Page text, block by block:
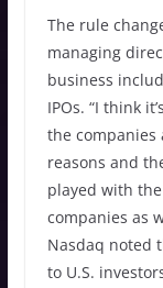
The rule
managing
business
IPOs. “I think
the
reasons and
played with
companies as
Nasdaq noted
to U.S.